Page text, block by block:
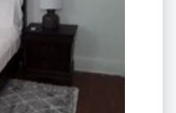
Contactar-nos
Calculadores de Tarifa
Táxi
Aeroportos
Pesquisas populares